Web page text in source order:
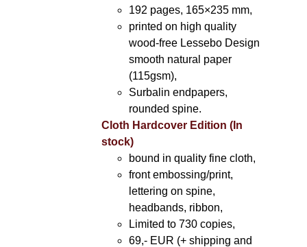
192 pages, 165×235 mm,
printed on high quality
wood-free Lessebo Design
smooth natural paper
(115gsm),
Surbalin endpapers,
rounded spine.
Cloth Hardcover Edition (In
stock)
bound in quality fine cloth,
front embossing/print,
lettering on spine,
headbands, ribbon,
Limited to 730 copies,
69,- EUR (+ shipping and